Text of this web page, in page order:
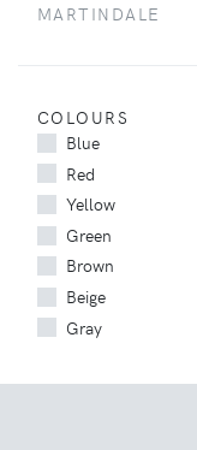
MARTINDALE
COLOURS
Blue
Red
Yellow
Green
Brown
Beige
Gray